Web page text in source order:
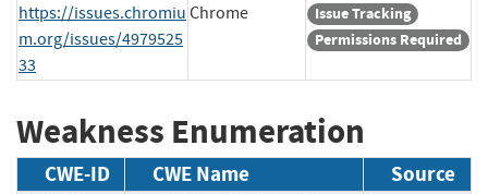
https://issues.chromiu
m.org/issues/4979525
33
Chrome
Issue Tracking
Permissions Required
Weakness Enumeration
CWE-ID CWE Name Source